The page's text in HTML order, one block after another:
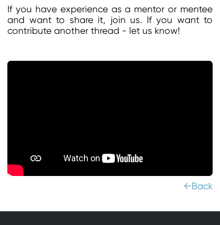
If you have experience as a mentor or mentee
and want to share it, join us. If you want to
contribute another thread - let us know!
←Back